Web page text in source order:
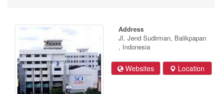
Address
Jl. Jend Sudirman, Balikpapan
, Indonesia
Websites Location